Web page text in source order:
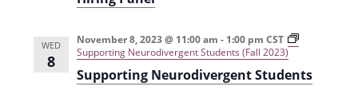
d
V
o
WED
8
Supporting Neurodivergent Students
November 8, 2023 @ 11:00 am - 1:00 pm CST
Supporting Neurodivergent Students (Fall 2023)